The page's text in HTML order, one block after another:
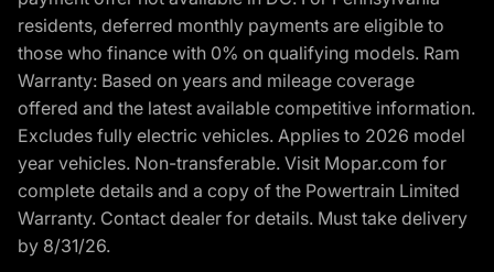
residents, deferred monthly payments are eligible to
those who finance with 0% on qualifying models. Ram
Warranty: Based on years and mileage coverage
offered and the latest available competitive information.
Excludes fully electric vehicles. Applies to 2026 model
year vehicles. Non-transferable. Visit Mopar.com for
complete details and a copy of the Powertrain Limited
Warranty. Contact dealer for details. Must take delivery
by 8/31/26.